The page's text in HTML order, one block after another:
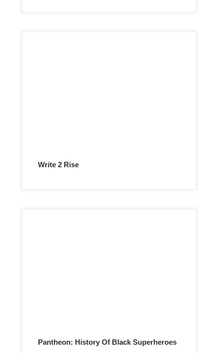
Write 2 Rise
Pantheon: History Of Black Superheroes